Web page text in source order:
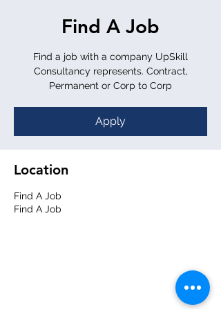
Find A Job
Find a job with a company UpSkill
Consultancy represents. Contract,
Permanent or Corp to Corp
Apply
Location
Find A Job
Find A Job